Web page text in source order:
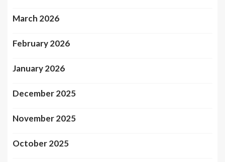
March 2026
February 2026
January 2026
December 2025
November 2025
October 2025